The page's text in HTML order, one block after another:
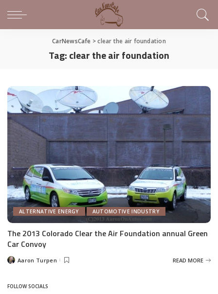
CarNewsCafe >clear the air foundation
Tag:clear the air foundation
ALTERNATIVE ENERGY AUTOMOTIVE INDUSTRY
The 2013 Colorado Clear the Air Foundation annual Green
Car Convoy
PostedAaron Turpen READ MORE
FOLLOW SOCIALS